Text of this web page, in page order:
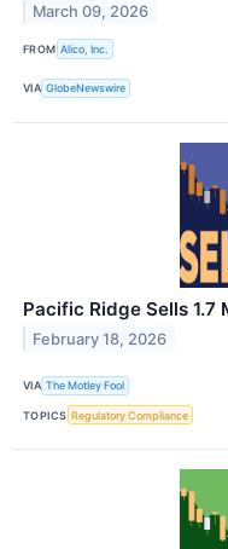
March 09, 2026
FROM Alico, Inc.
VIA GlobeNewswire
Pacific Ridge Sells 1.7
February 18, 2026
VIA The Motley Fool
TOPICS Regulatory Compliance